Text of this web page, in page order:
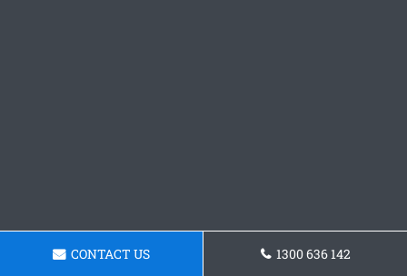
CONTACT US 1300 636 142